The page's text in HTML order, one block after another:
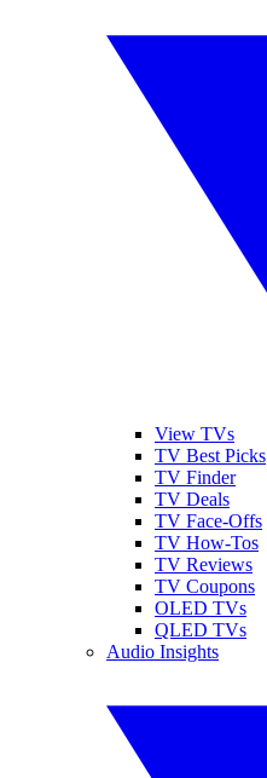
View TVs
TV Best Picks
TV Finder
TV Deals
TV Face-Offs
TV How-Tos
TV Reviews
TV Coupons
OLED TVs
QLED TVs
Audio Insights